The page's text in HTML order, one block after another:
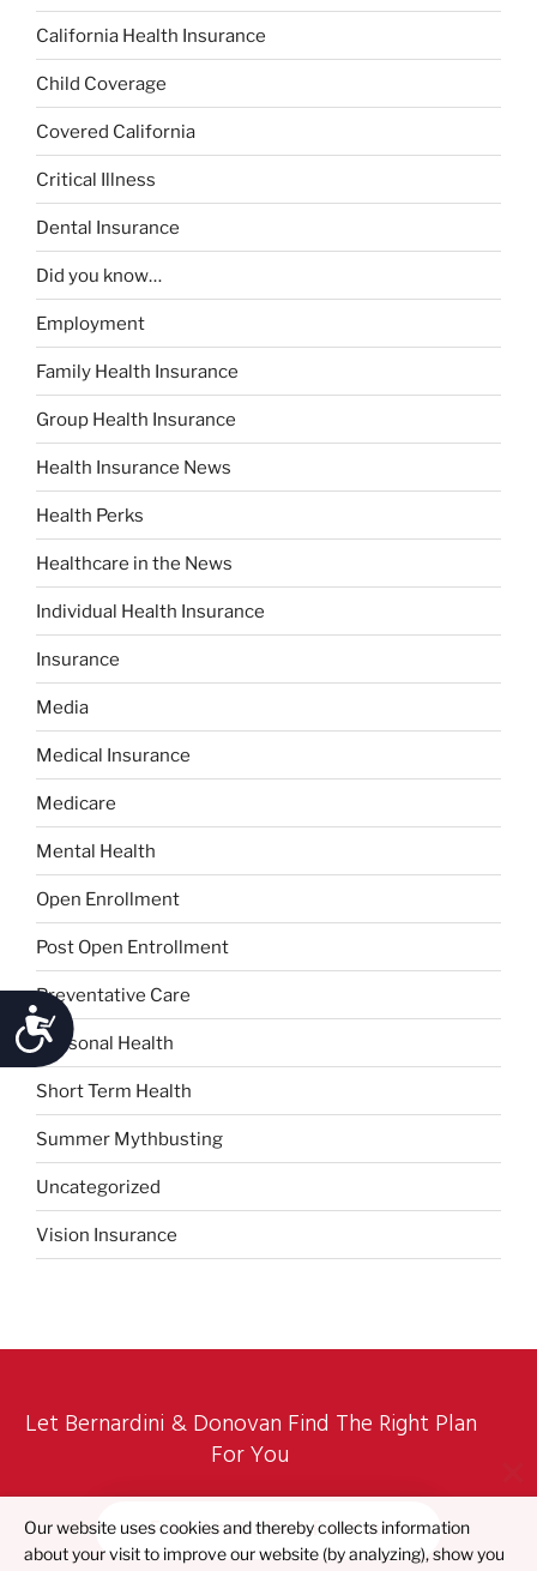
Accessibility
California Health Insurance
Child Coverage
Covered California
Critical Illness
Dental Insurance
Did you know…
Employment
Family Health Insurance
Group Health Insurance
Health Insurance News
Health Perks
Healthcare in the News
Individual Health Insurance
Insurance
Media
Medical Insurance
Medicare
Mental Health
Open Enrollment
Post Open Entrollment
Preventative Care
Seasonal Health
Short Term Health
Summer Mythbusting
Uncategorized
Vision Insurance
Let Bernardini & Donovan Find The Right Plan
For You
Find What's Best For You
Our website uses cookies and thereby collects information
about your visit to improve our website (by analyzing), show you